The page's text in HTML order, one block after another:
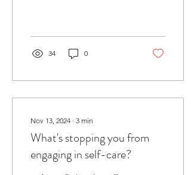
34 0
Nov 13, 2024 ∙ 3 min
What's stopping you from
engaging in self-care?